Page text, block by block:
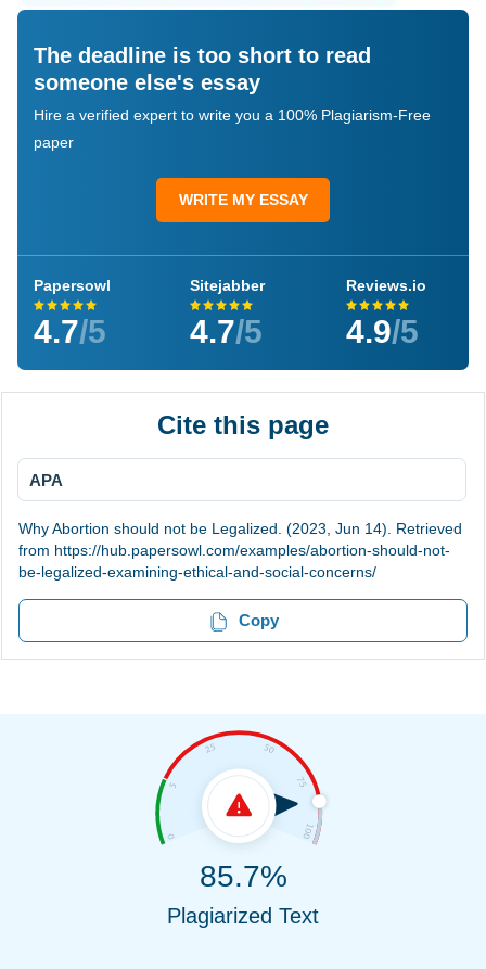
The deadline is too short to read
someone else's essay
Hire a verified expert to write you a 100% Plagiarism-Free
paper
WRITE MY ESSAY
Papersowl
4.7/5
Sitejabber
4.7/5
Reviews.io
4.9/5
Cite this page
APA
Why Abortion should not be Legalized. (2023, Jun 14). Retrieved
from https://hub.papersowl.com/examples/abortion-should-not-
be-legalized-examining-ethical-and-social-concerns/
Copy
85.7%
Plagiarized Text